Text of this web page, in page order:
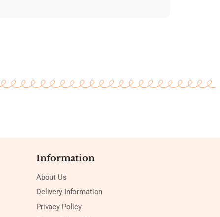
Information
About Us
Delivery Information
Privacy Policy